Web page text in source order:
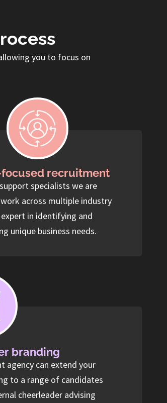
you to focus on
recruitment
specialists we are
across multiple industry
in identifying and
unique business needs.
branding
agency can extend your
to a range of candidates
cheerleader advising